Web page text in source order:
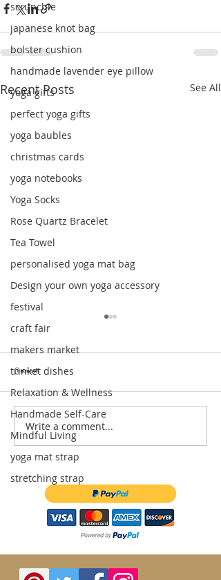
scrunchie
japanese knot bag
bolster cushion
handmade lavender eye pillow
yoga gifts
perfect yoga gifts
yoga baubles
christmas cards
yoga notebooks
Yoga Socks
Rose Quartz Bracelet
Tea Towel
personalised yoga mat bag
Design your own yoga accessory
festival
craft fair
makers market
trinket dishes
Relaxation & Wellness
Handmade Self-Care
Mindful Living
yoga mat strap
stretching strap
Recent Posts See All
Relaxation Gift Box: The Perfect Self-Care
Gift for Moments of Calm
Comments
Write a comment...